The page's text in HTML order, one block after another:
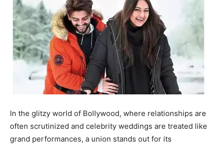
In the glitzy world of Bollywood, where relationships are
often scrutinized and celebrity weddings are treated like
grand performances, a union stands out for its